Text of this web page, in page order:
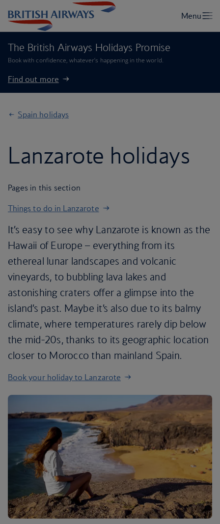
The British Airways Holidays Promise
Book with confidence, whatever’s happening in the world.
Find out more
Spain holidays
Lanzarote holidays
Pages in this section
Things to do in Lanzarote
It’s easy to see why Lanzarote is known as the
Hawaii of Europe – everything from its
ethereal lunar landscapes and volcanic
vineyards, to bubbling lava lakes and
astonishing craters offer a glimpse into the
island’s past. Maybe it’s also due to its balmy
climate, where temperatures rarely dip below
the mid-20s, thanks to its geographic location
closer to Morocco than mainland Spain.
Book your holiday to Lanzarote